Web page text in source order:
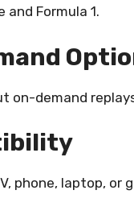
and Formula 1.
on-demand
phone, laptop,